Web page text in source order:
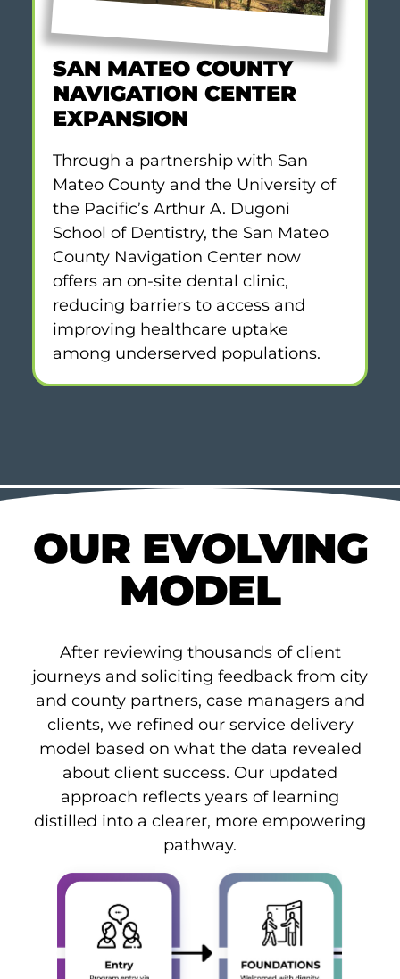
SAN MATEO COUNTY
NAVIGATION CENTER
EXPANSION
Through a partnership with San
Mateo County and the University of
the Pacific’s Arthur A. Dugoni
School of Dentistry, the San Mateo
County Navigation Center now
offers an on-site dental clinic,
reducing barriers to access and
improving healthcare uptake
among underserved populations.
OUR EVOLVING
MODEL
After reviewing thousands of client
journeys and soliciting feedback from city
and county partners, case managers and
clients, we refined our service delivery
model based on what the data revealed
about client success. Our updated
approach reflects years of learning
distilled into a clearer, more empowering
pathway.